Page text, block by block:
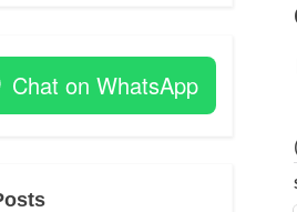
Chat on WhatsApp